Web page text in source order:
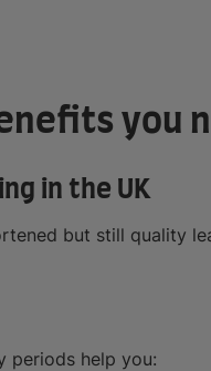
you
in the UK
but still quality
periods help you: